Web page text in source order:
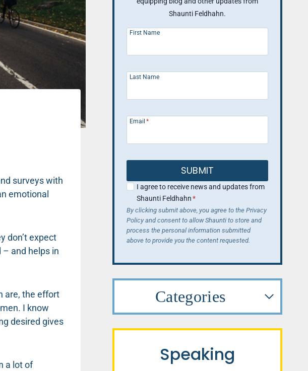
surveys with
emotional
don’t expect
and helps in
are, the effort
I know
desired gives
a lot of
Shaunti Feldhahn.
First Name
Last Name
Email *
SUBMIT
I agree to receive news and updates from
Shaunti Feldhahn*
By clicking submit above, you agree to the Privacy
Policy and consent to allow Shaunti to store and
process the personal information submitted
above to provide you the content requested.
Categories
Speaking